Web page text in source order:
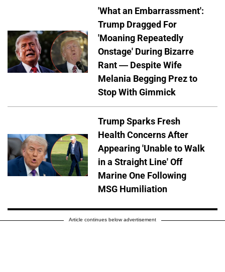
'What an Embarrassment':
Trump Dragged For
'Moaning Repeatedly
Onstage' During Bizarre
Rant — Despite Wife
Melania Begging Prez to
Stop With Gimmick
Trump Sparks Fresh
Health Concerns After
Appearing 'Unable to Walk
in a Straight Line' Off
Marine One Following
MSG Humiliation
Article continues below advertisement